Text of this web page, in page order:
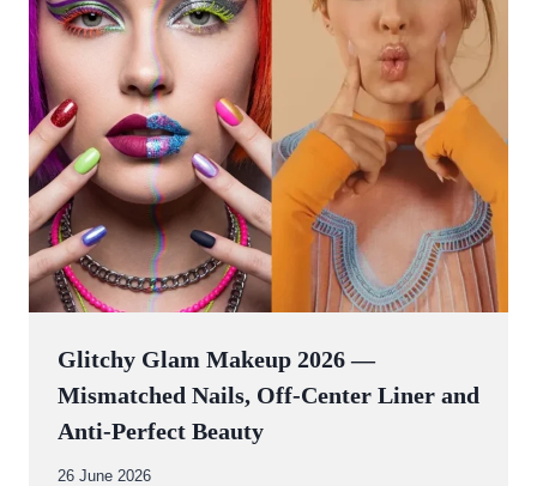
Glitchy Glam Makeup 2026 —
Mismatched Nails, Off-Center Liner and
Anti-Perfect Beauty
By
26 June 2026